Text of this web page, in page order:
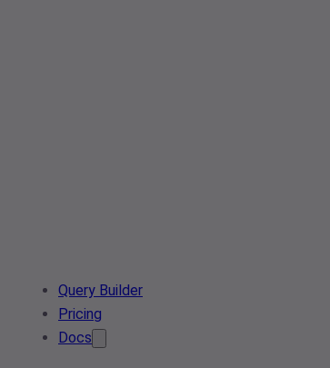
Query Builder
Pricing
Docs